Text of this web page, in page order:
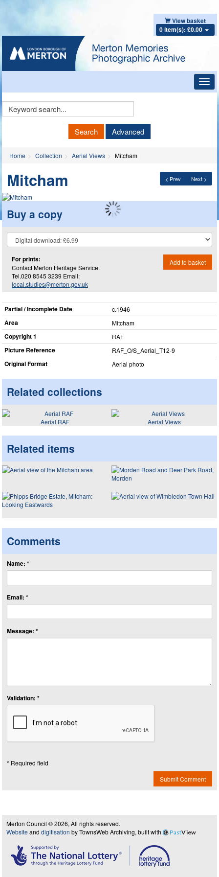
View basket
0 item(s): £0.00
Keyword
Search Advanced
Home Collection Aerial Views Mitcham
< Prev Next >
Mitcham
Buy a copy
For prints:
Contact Merton Heritage Service.
Tel.020 8545 3239 Email:
local.studies@merton.gov.uk
Add to basket
Partial / Incomplete Date c.1946
Area Mitcham
Copyright 1 RAF
Picture Reference RAF_​O/S_​Aerial_​T12-9
Original Format Aerial photo
Related collections
Aerial RAF Aerial Views
Related items
Comments
Name: *
Email: *
Message: *
Validation: *
* Required field
Submit Comment
Merton Council © 2026, All rights reserved.
Website and digitisation by TownsWeb Archiving, built with PastView